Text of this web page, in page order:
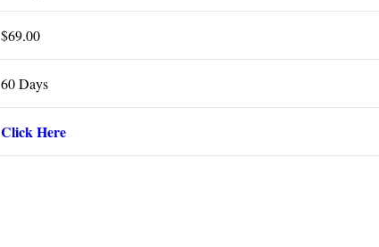
$69.00
60 Days
Click Here